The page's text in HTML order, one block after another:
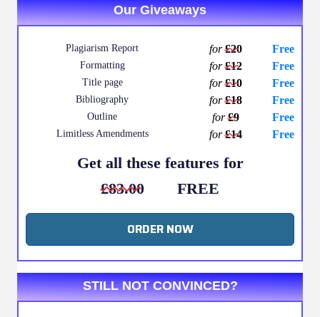
Our Giveaways
Plagiarism Report for£20 Free
Formatting for£12 Free
Title page for£10 Free
Bibliography for£18 Free
Outline for£9 Free
Limitless Amendments for£14 Free
Get all these features for
£83.00
FREE
ORDER NOW
STILL NOT CONVINCED?